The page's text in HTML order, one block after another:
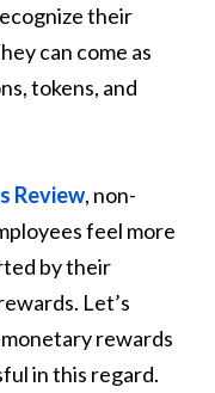
their
can come as
tokens, and
Review, non-
feel more
by their
Let’s
rewards
in this regard.